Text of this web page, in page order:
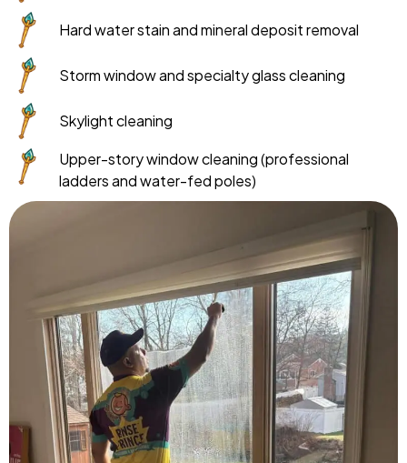
Hard water stain and mineral deposit removal
Storm window and specialty glass cleaning
Skylight cleaning
Upper-story window cleaning (professional
ladders and water-fed poles)